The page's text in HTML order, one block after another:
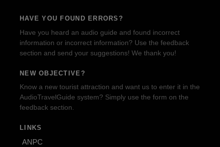
HAVE YOU FOUND ERRORS?
Have you heard an audio guide and found incorrect
information or incorrect information? Use the feedback
section and send your suggestions! We thank you!
NEW OBJECTIVE?
Know a new tourist attraction and want us to enter it in the
AudioTravelGuide system? Simply use the form on the
feedback section.
LINKS
ANPC